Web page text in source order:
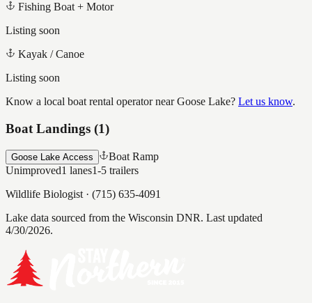
Fishing Boat + Motor
Listing soon
Kayak / Canoe
Listing soon
Know a local boat rental operator nearGoose Lake? Let us know.
Boat Landings (1)
Goose Lake Access
Boat Ramp
Unimproved1 lanes1-5 trailers
Wildlife Biologist · (715) 635-4091
Lake data sourced from the Wisconsin DNR. Last updated
4/30/2026.